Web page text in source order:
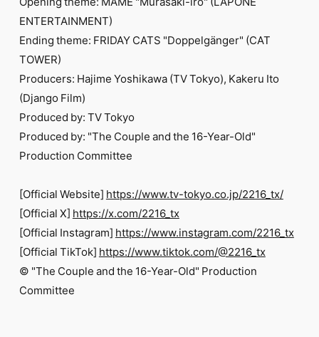
ENTERTAINMENT)
Ending theme: FRIDAY CATS "Doppelgänger" (CAT
TOWER)
Producers: Hajime Yoshikawa (TV Tokyo), Kakeru Ito
(Django Film)
Produced by: TV Tokyo
Produced by: "The Couple and the 16-Year-Old"
Production Committee
[Official Website] https://www.tv-tokyo.co.jp/2216_tx/
[Official X] https://x.com/2216_tx
[Official Instagram] https://www.instagram.com/2216_tx
[Official TikTok] https://www.tiktok.com/@2216_tx
© "The Couple and the 16-Year-Old" Production
Committee